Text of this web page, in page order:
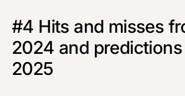
#4 Hits and misses
2024 and
2025